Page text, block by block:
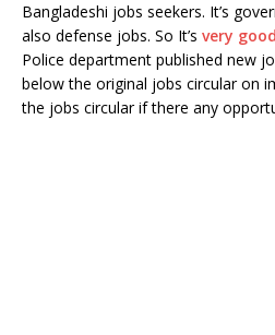
Bangladeshi jobs seekers. It’s
also defense jobs. So It’s very
Police department published new
below the original jobs circular on
the jobs circular if there any